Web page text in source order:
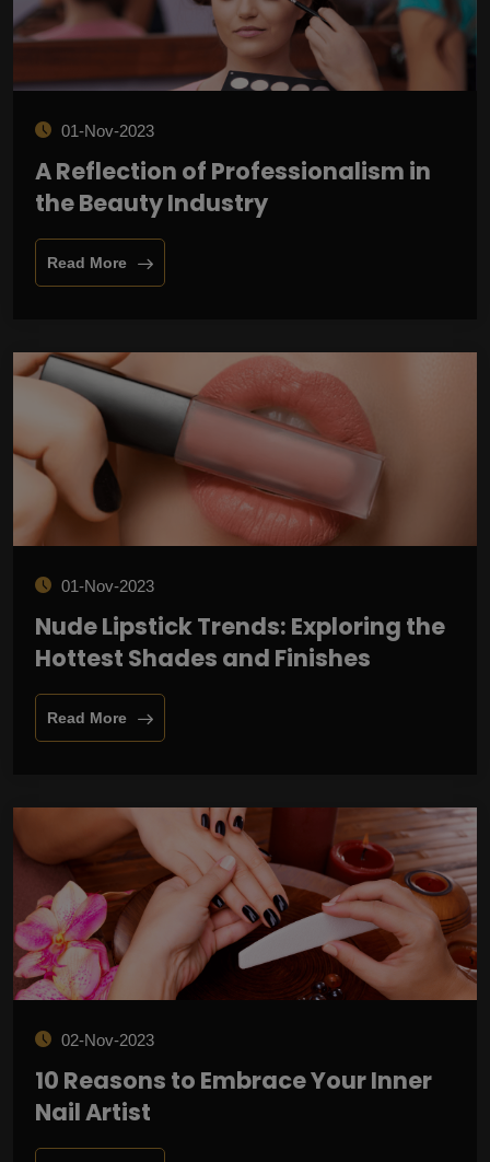
01-Nov-2023
A Reflection of Professionalism in
the Beauty Industry
Read More
01-Nov-2023
Nude Lipstick Trends: Exploring the
Hottest Shades and Finishes
Read More
02-Nov-2023
10 Reasons to Embrace Your Inner
Nail Artist